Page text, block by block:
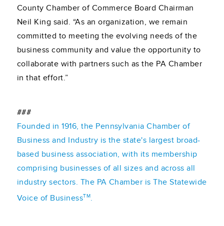
County Chamber of Commerce Board Chairman
Neil King said. “As an organization, we remain
committed to meeting the evolving needs of the
business community and value the opportunity to
collaborate with partners such as the PA Chamber
in that effort.”
###
Founded in 1916, the Pennsylvania Chamber of
Business and Industry is the state's largest broad-
based business association, with its membership
comprising businesses of all sizes and across all
industry sectors. The PA Chamber is The Statewide
Voice of BusinessTM.